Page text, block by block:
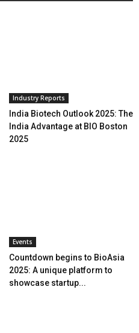
Industry Reports
India Biotech Outlook 2025: The
India Advantage at BIO Boston
2025
Events
Countdown begins to BioAsia
2025: A unique platform to
showcase startup...